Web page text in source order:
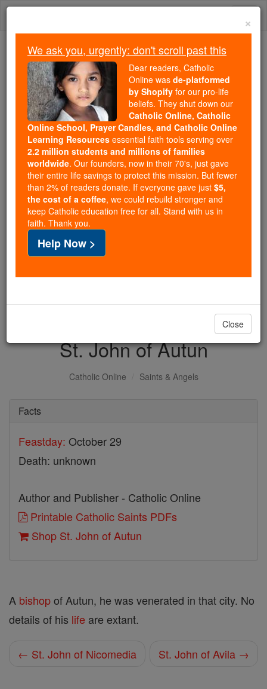
Skip
Because of You, 2.2 Million
Students Are Being Formed in the
Faith
Because of generous supporters like you,
Catholic Online School has already delivered
free, faithful Catholic education to over 2.2
million students across 193 countries. In an age
of noise and algorithms, you are helping form
souls with truth, prayer, Scripture, and Christ.
If everyone who reads this gave just $5 — the
cost of a coffee — we could reach even more
families and keep this life-changing formation
free for all. Be Courageous. Be Catholic. Stand
with us today.
DONATE TODAY >
St. John of Autun
Catholic Online Saints & Angels
Facts
Feastday: October 29
Death: unknown
Author and Publisher - Catholic Online
Printable Catholic Saints PDFs
Shop St. John of Autun
A bishopof Autun, he was venerated in that city. No
details of his life are extant.
← St. John of Nicomedia St. John of Avila →
×
We ask you, urgently: don't scroll past this
Dear readers, Catholic
Online was de-platformed
by Shopify for our pro-life
beliefs. They shut down our
Catholic Online, Catholic
Online School, Prayer Candles, and Catholic Online
Learning Resources essential faith tools serving over
2.2 million students and millions of families
worldwide. Our founders, now in their 70's, just gave
their entire life savings to protect this mission. But fewer
than 2% of readers donate. If everyone gave just $5,
the cost of a coffee, we could rebuild stronger and
keep Catholic education free for all. Stand with us in
faith. Thank you.
Help Now >
Close